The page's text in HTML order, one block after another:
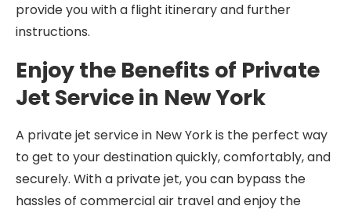
provide you with a flight itinerary and further
instructions.
Enjoy the Benefits of Private
Jet Service in New York
A private jet service in New York is the perfect way
to get to your destination quickly, comfortably, and
securely. With a private jet, you can bypass the
hassles of commercial air travel and enjoy the